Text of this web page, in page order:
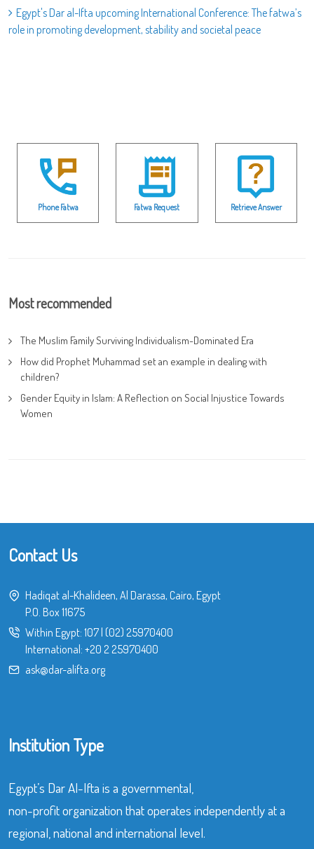
Egypt's Dar al-Ifta upcoming International Conference: The fatwa’s
role in promoting development, stability and societal peace
Phone Fatwa Fatwa Request Retrieve Answer
Most recommended
The Muslim Family Surviving Individualism-Dominated Era
How did Prophet Muhammad set an example in dealing with
children?
Gender Equity in Islam: A Reflection on Social Injustice Towards
Women
Contact Us
Hadiqat al-Khalideen, Al Darassa, Cairo, Egypt
P.O. Box 11675
Within Egypt: 107 (02) 25970400
International: +20 2 25970400
ask@dar-alifta.org
Institution Type
Egypt’s Dar Al-Ifta is a governmental,
non-profit organization that operates independently at a
regional, national and international level.